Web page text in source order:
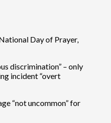
Day of Prayer,
discrimination” – only
incident “overt
“not uncommon” for